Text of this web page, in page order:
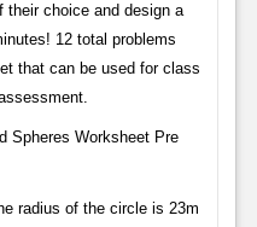
their choice and design a
12 total problems
that can be used for class
radius of the circle is 23m